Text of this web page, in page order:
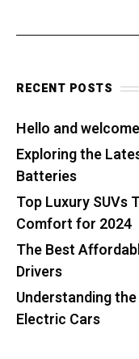
RECENT POSTS
Hello and
Exploring the
Batteries
Top Luxury SUVs
Comfort for 2024
The Best
Drivers
Understanding
Electric Cars